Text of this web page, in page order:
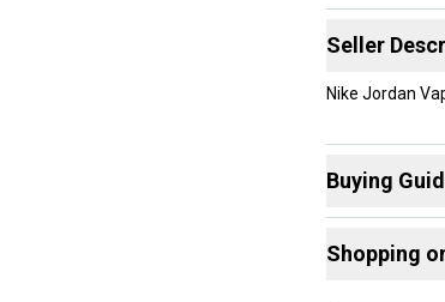
Seller
Nike Jordan
Buying
What is Size?
Shopping